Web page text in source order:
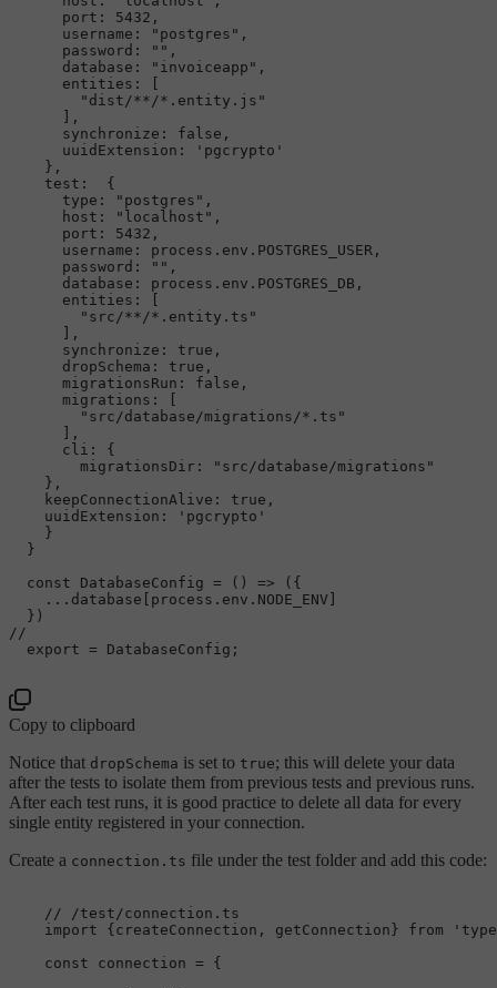
port : 5432 ,
username : "postgres" ,
password : "" ,
database : "invoiceapp" ,
entities : [
"dist/**/*.entity.js"
      ],
synchronize : false ,
uuidExtension :
'pgcrypto'
    },
test :  {
type : "postgres" ,
host : "localhost" ,
port : 5432 ,
username : process. env . POSTGRES_USER ,
password : "" ,
database : process. env . POSTGRES_DB ,
entities : [
"src/**/*.entity.ts"
      ],
synchronize : true ,
dropSchema : true ,
migrationsRun : false ,
migrations : [
"src/database/migrations/*.ts"
      ],
cli : {
migrationsDir :
"src/database/migrations"
    },
keepConnectionAlive : true ,
uuidExtension :
'pgcrypto'
    }
  }
const
DatabaseConfig = ( ) => ({
    ...database[process.
env . NODE_ENV
//
export = DatabaseConfig ;
Copy to clipboard
Notice that dropSchema is set to true; this will delete your data
after the tests to isolate them from previous tests and previous runs.
After each test runs, it is good practice to delete all data for every
single entity registered in your connection.
Create a connection.ts file under the test folder and add this code:
// /test/connection.ts
import {createConnection, getConnection} from
const connection = {